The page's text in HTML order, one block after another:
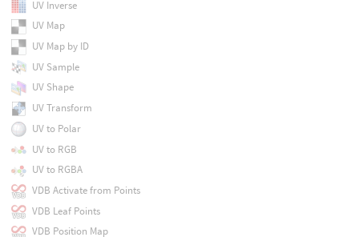
UV Inverse
UV Map
UV Map by ID
UV Sample
UV Shape
UV Transform
UV to Polar
UV to RGB
UV to RGBA
VDB Activate from Points
VDB Leaf Points
VDB Position Map